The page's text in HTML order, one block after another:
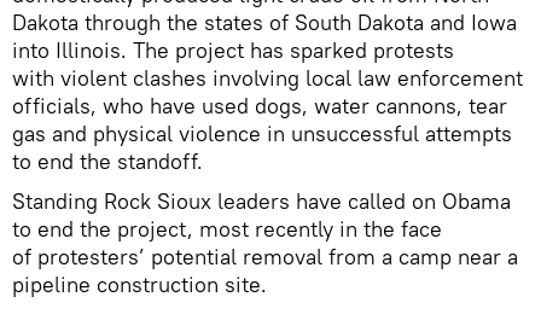
Dakota through the states of South Dakota and Iowa
into Illinois. The project has sparked protests
with violent clashes involving local law enforcement
officials, who have used dogs, water cannons, tear
gas and physical violence in unsuccessful attempts
to end the standoff.
Standing Rock Sioux leaders have called on Obama
to end the project, most recently in the face
of protesters’ potential removal from a camp near a
pipeline construction site.